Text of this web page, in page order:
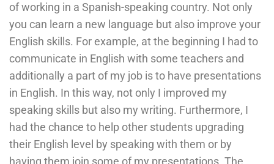
of working in a Spanish-speaking country. Not only
you can learn a new language but also improve your
English skills. For example, at the beginning I had to
communicate in English with some teachers and
additionally a part of my job is to have presentations
in English. In this way, not only I improved my
speaking skills but also my writing. Furthermore, I
had the chance to help other students upgrading
their English level by speaking with them or by
having them join some of my presentations. The